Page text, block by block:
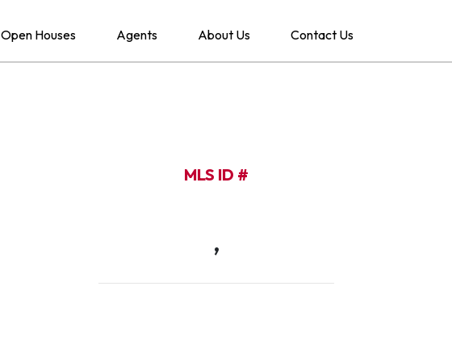
Open Houses Agents About Us Contact Us
MLS ID #
,